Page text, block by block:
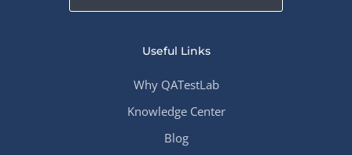
Useful Links
Why QATestLab
Knowledge Center
Blog